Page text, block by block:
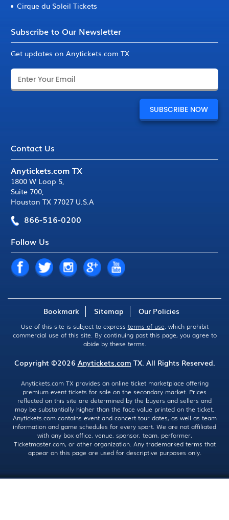
Cirque du Soleil Tickets
Subscribe to Our Newsletter
Get updates on Anytickets.com TX
Contact Us
Anytickets.com TX
1800 W Loop S,
Suite 700,
Houston TX 77027 U.S.A
866-516-0200
Follow Us
Bookmark Sitemap Our Policies
Use of this site is subject to express terms of use, which prohibit
commercial use of this site. By continuing past this page, you agree to
abide by these terms.
Copyright ©2026 Anytickets.com TX. All Rights Reserved.
Anytickets.com TX provides an online ticket marketplace offering
premium event tickets for sale on the secondary market. Prices
reflected on this site are determined by the buyers and sellers and
may be substantially higher than the face value printed on the ticket.
Anytickets.com contains event and concert tour dates, as well as team
information and game schedules for every sport. We are not affiliated
with any box office, venue, sponsor, team, performer,
Ticketmaster.com, or other organization. Any trademarked terms that
appear on this page are used for descriptive purposes only.